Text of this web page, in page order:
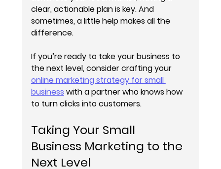
clear, actionable plan is key. And
sometimes, a little help makes all the
difference.
If you’re ready to take your business to
the next level, consider crafting your
online marketing strategy for small
business with a partner who knows how
to turn clicks into customers.
Taking Your Small
Business Marketing to the
Next Level